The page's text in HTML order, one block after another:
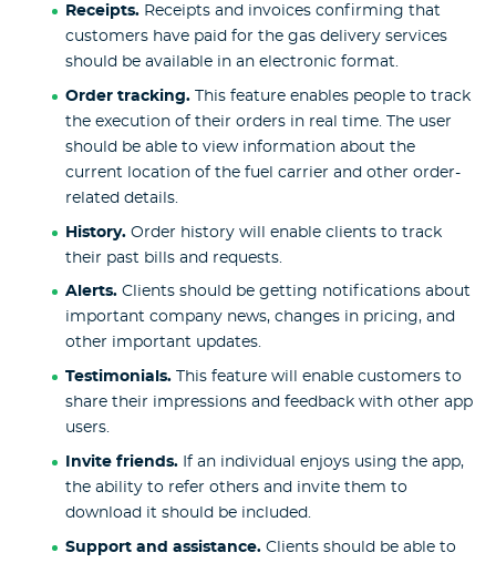
Receipts. Receipts and invoices confirming that
customers have paid for the gas delivery services
should be available in an electronic format.
Order tracking. This feature enables people to track
the execution of their orders in real time. The user
should be able to view information about the
current location of the fuel carrier and other order-
related details.
History. Order history will enable clients to track
their past bills and requests.
Alerts. Clients should be getting notifications about
important company news, changes in pricing, and
other important updates.
Testimonials.
This feature will enable customers to
share their impressions and feedback with other app
users.
Invite friends. If an individual enjoys using the app,
the ability to refer others and invite them to
download it should be included.
Support and assistance. Clients should be able to